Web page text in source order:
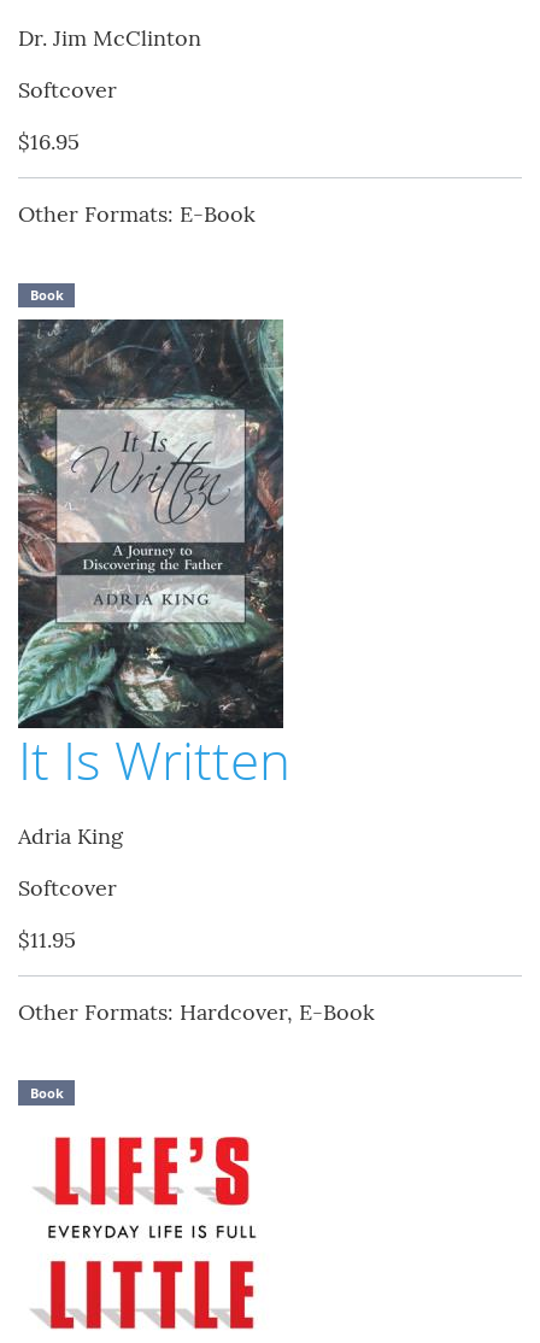
Dr. Jim McClinton
Softcover
$16.95
Other Formats: E-Book
Book
It Is Written
Adria King
Softcover
$11.95
Other Formats: Hardcover, E-Book
Book